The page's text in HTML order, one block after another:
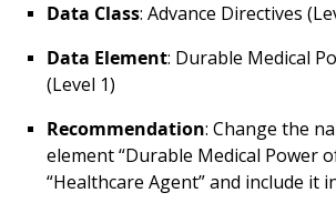
Data Class: Advance Directives
Data Element: Durable Medical
(Level 1)
Recommendation: Change the
element “Durable Medical Power
“Healthcare Agent” and include it